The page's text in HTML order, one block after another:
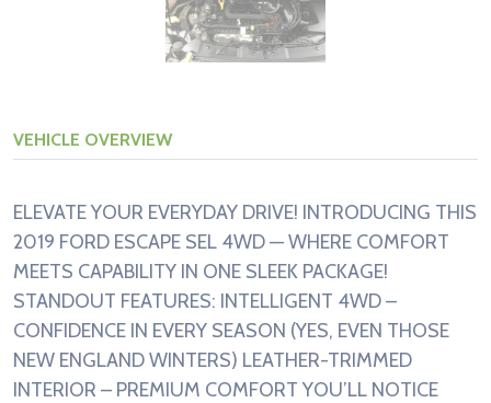
VEHICLE OVERVIEW
ELEVATE YOUR EVERYDAY DRIVE! INTRODUCING THIS
2019 FORD ESCAPE SEL 4WD — WHERE COMFORT
MEETS CAPABILITY IN ONE SLEEK PACKAGE!
STANDOUT FEATURES: INTELLIGENT 4WD –
CONFIDENCE IN EVERY SEASON (YES, EVEN THOSE
NEW ENGLAND WINTERS) LEATHER-TRIMMED
INTERIOR – PREMIUM COMFORT YOU’LL NOTICE